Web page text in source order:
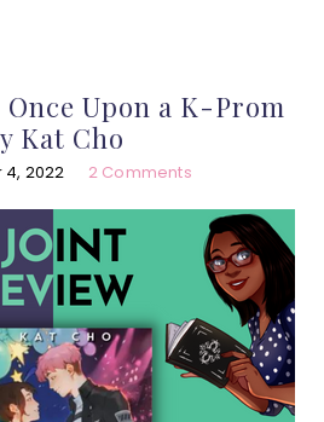
Upon a K-Prom
Kat Cho
2022 2 Comments